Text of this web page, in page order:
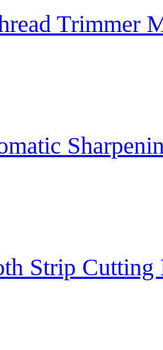
Trimmer
Strip Cutting